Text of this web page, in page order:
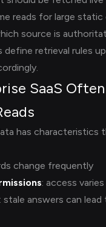
reads for large static
source is
define retrieval rules
SaaS
has characteristics
change frequently
: access
: stale answers can